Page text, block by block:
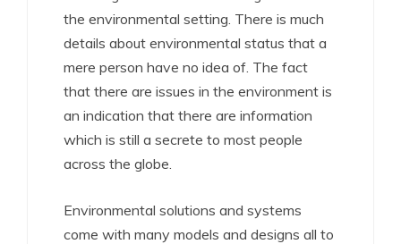
the environmental setting. There is much
details about environmental status that a
mere person have no idea of. The fact
that there are issues in the environment is
an indication that there are information
which is still a secrete to most people
across the globe.
Environmental solutions and systems
come with many models and designs all to